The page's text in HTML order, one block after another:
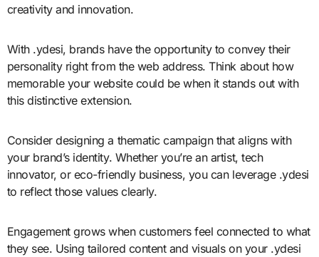
creativity and innovation.
With .ydesi, brands have the opportunity to convey their
personality right from the web address. Think about how
memorable your website could be when it stands out with
this distinctive extension.
Consider designing a thematic campaign that aligns with
your brand’s identity. Whether you’re an artist, tech
innovator, or eco-friendly business, you can leverage .ydesi
to reflect those values clearly.
Engagement grows when customers feel connected to what
they see. Using tailored content and visuals on your .ydesi